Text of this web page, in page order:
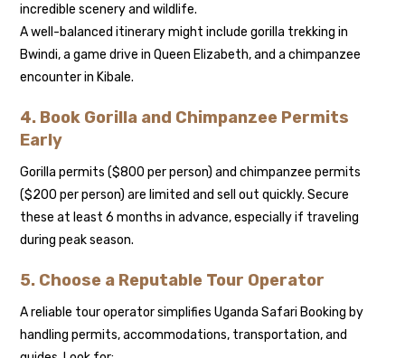
incredible scenery and wildlife.
A well-balanced itinerary might include gorilla trekking in
Bwindi, a game drive in Queen Elizabeth, and a chimpanzee
encounter in Kibale.
4. Book Gorilla and Chimpanzee Permits
Early
Gorilla permits ($800 per person) and chimpanzee permits
($200 per person) are limited and sell out quickly. Secure
these at least 6 months in advance, especially if traveling
during peak season.
5. Choose a Reputable Tour Operator
A reliable tour operator simplifies Uganda Safari Booking by
handling permits, accommodations, transportation, and